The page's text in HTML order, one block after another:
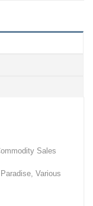
Sales
Various